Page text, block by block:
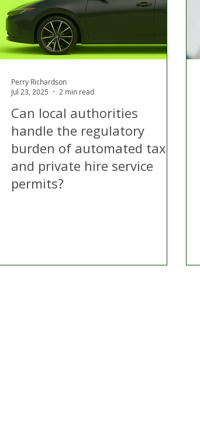
Can local authorities
handle the regulatory
burden of automated taxi
and private hire service
permits?
Perry Richardson
Jul 23, 2025
2 min read